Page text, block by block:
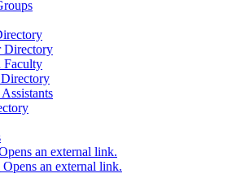
Directory
an external link.
Opens an external link.